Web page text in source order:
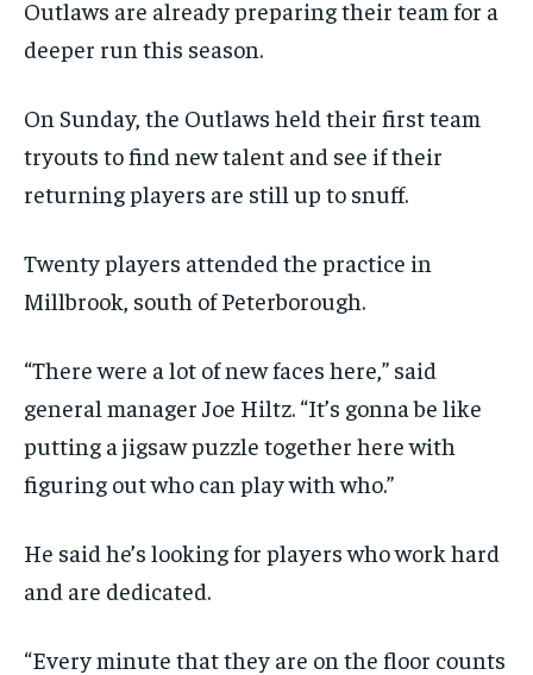
SDGS IN DURHAM
/ month
By agreeing to this tier, you are billed every month after
the first one until you opt out of the monthly
SUBSCRIBE
/ month
By agreeing to this tier, you are billed every month after
the first one until you opt out of the monthly
SUBSCRIBE
SDGS IN DURHAM
SDGS IN DURHAM
SDGS IN DURHAM
Outlaws are already preparing their team for a
deeper run this season.
On Sunday, the Outlaws held their first team
tryouts to find new talent and see if their
returning players are still up to snuff.
Twenty players attended the practice in
Millbrook, south of Peterborough.
“There were a lot of new faces here,” said
general manager Joe Hiltz. “It’s gonna be like
putting a jigsaw puzzle together here with
figuring out who can play with who.”
He said he’s looking for players who work hard
and are dedicated.
“Every minute that they are on the floor counts